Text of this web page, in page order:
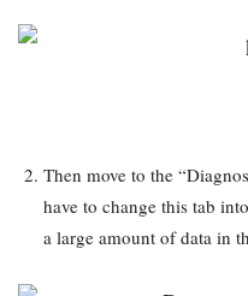
Then move to the
have to change this tab
a large amount of data in